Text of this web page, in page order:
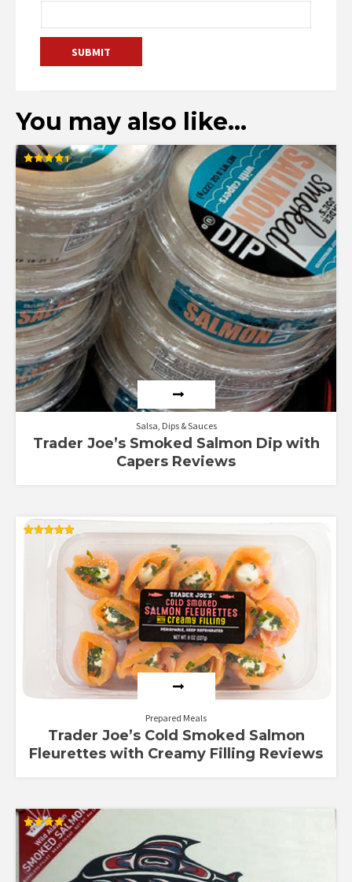
You may also like…
Rated
4.38
out of 5
Salsa, Dips & Sauces
Trader Joe’s Smoked Salmon Dip with
Capers Reviews
Prepared Meals
Trader Joe’s Cold Smoked Salmon
Fleurettes with Creamy Filling Reviews
Rated
4.00
out of 5